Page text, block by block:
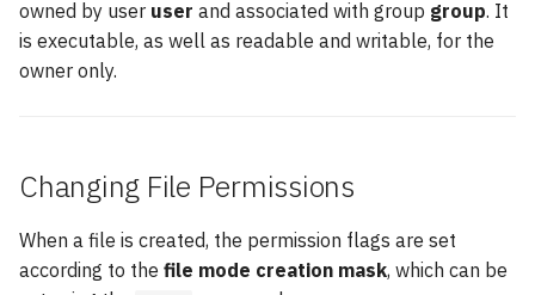
owned by user user and associated with group group. It
is executable, as well as readable and writable, for the
owner only.
Changing File Permissions
When a file is created, the permission flags are set
according to the file mode creation mask, which can be